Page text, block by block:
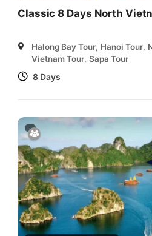
Classic 8 Days North
Halong Bay Tour, Hanoi Tour,
Vietnam Tour, Sapa Tour
8 Days